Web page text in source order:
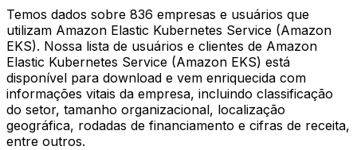
Temos dados sobre 836 empresas e usuários que
utilizam Amazon Elastic Kubernetes Service (Amazon
EKS). Nossa lista de usuários e clientes de Amazon
Elastic Kubernetes Service (Amazon EKS) está
disponível para download e vem enriquecida com
informações vitais da empresa, incluindo classificação
do setor, tamanho organizacional, localização
geográfica, rodadas de financiamento e cifras de receita,
entre outros.